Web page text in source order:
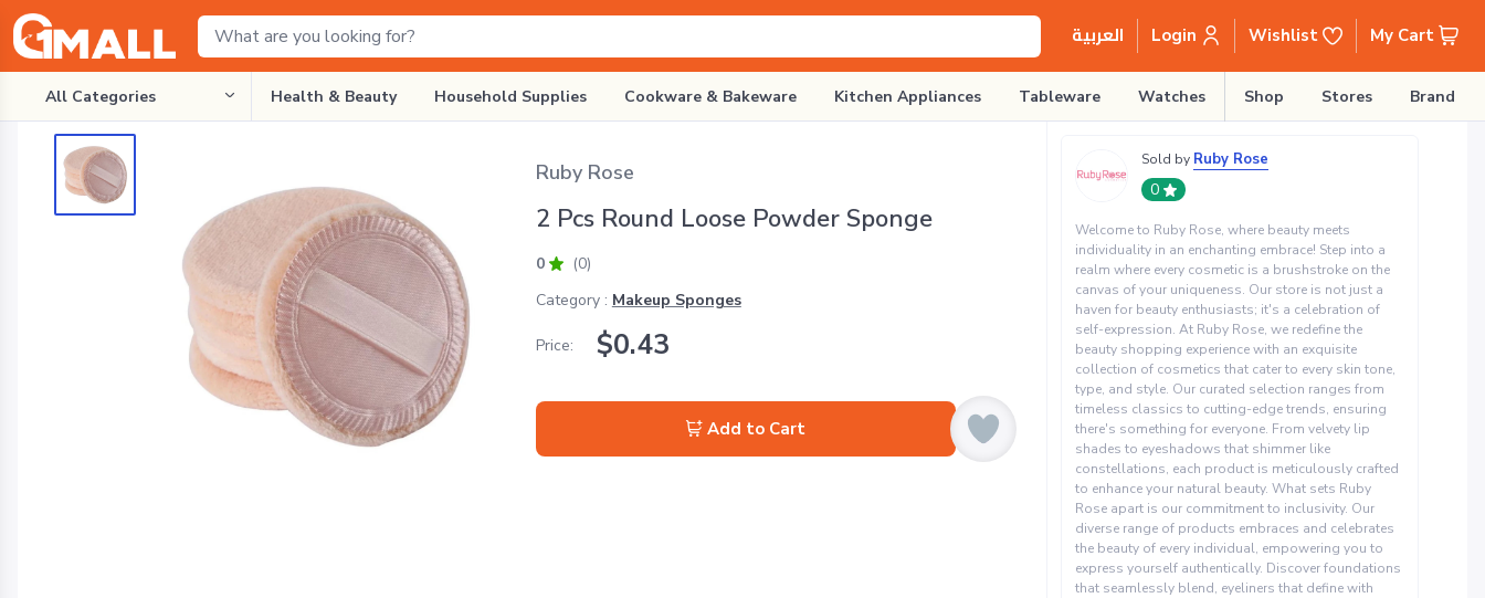
العربية Login Wishlist My Cart
All Categories Health & Beauty Household Supplies Cookware & Bakeware Kitchen Appliances Tableware Watches Shop Stores Brands
Ruby Rose
2 Pcs Round Loose Powder Sponge
0
(0)
Category : Makeup Sponges
Price: $0.43
Add to Cart
Sold by Ruby Rose
0
Welcome to Ruby Rose, where beauty meets
individuality in an enchanting embrace! Step into a
realm where every cosmetic is a brushstroke on the
canvas of your uniqueness. Our store is not just a
haven for beauty enthusiasts; it's a celebration of
self-expression. At Ruby Rose, we redefine the
beauty shopping experience with an exquisite
collection of cosmetics that cater to every skin tone,
type, and style. Our curated selection ranges from
timeless classics to cutting-edge trends, ensuring
there's something for everyone. From velvety lip
shades to eyeshadows that shimmer like
constellations, each product is meticulously crafted
to enhance your natural beauty. What sets Ruby
Rose apart is our commitment to inclusivity. Our
diverse range of products embraces and celebrates
the beauty of every individual, empowering you to
express yourself authentically. Discover foundations
that seamlessly blend, eyeliners that define with